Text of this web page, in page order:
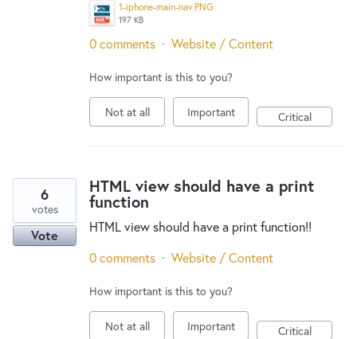
1-iphone-main-nav.PNG
197 KB
0 comments · Website / Content
How important is this to you?
Not at all Important Critical
HTML view should have a print
function
HTML view should have a print function!!
6
votes
Vote
0 comments · Website / Content
How important is this to you?
Not at all Important Critical